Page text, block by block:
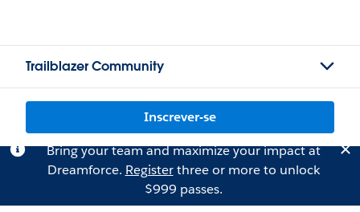
Trailblazer Community
Inscrever-se
Bring your team and maximize your impact at
Dreamforce. Registerthree or more to unlock
$999 passes.